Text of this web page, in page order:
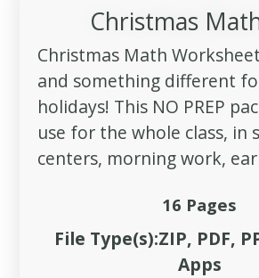
Christmas
Christmas Math
and something different
holidays! This NO PREP
use for the whole class, in
centers, morning work,
16 Pages
File Type(s):ZIP, PDF,
Apps